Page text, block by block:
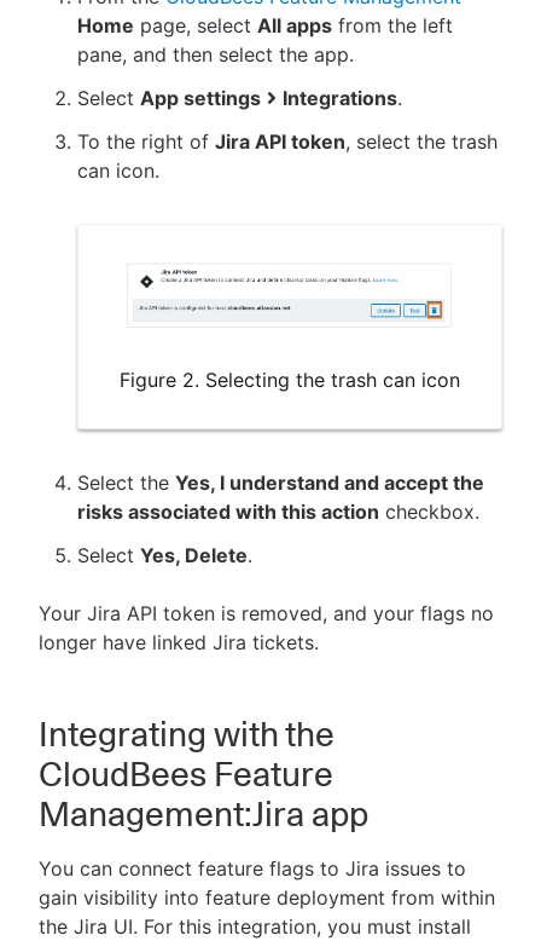
Home page, select All apps from the left
pane, and then select the app.
Select App settings Integrations.
To the right of Jira API token, select the trash
can icon.
Figure 2. Selecting the trash can icon
Select the Yes, I understand and accept the
risks associated with this action checkbox.
Select Yes, Delete.
Your Jira API token is removed, and your flags no
longer have linked Jira tickets.
Integrating with the
CloudBees Feature
Management:Jira app
You can connect feature flags to Jira issues to
gain visibility into feature deployment from within
the Jira UI. For this integration, you must install